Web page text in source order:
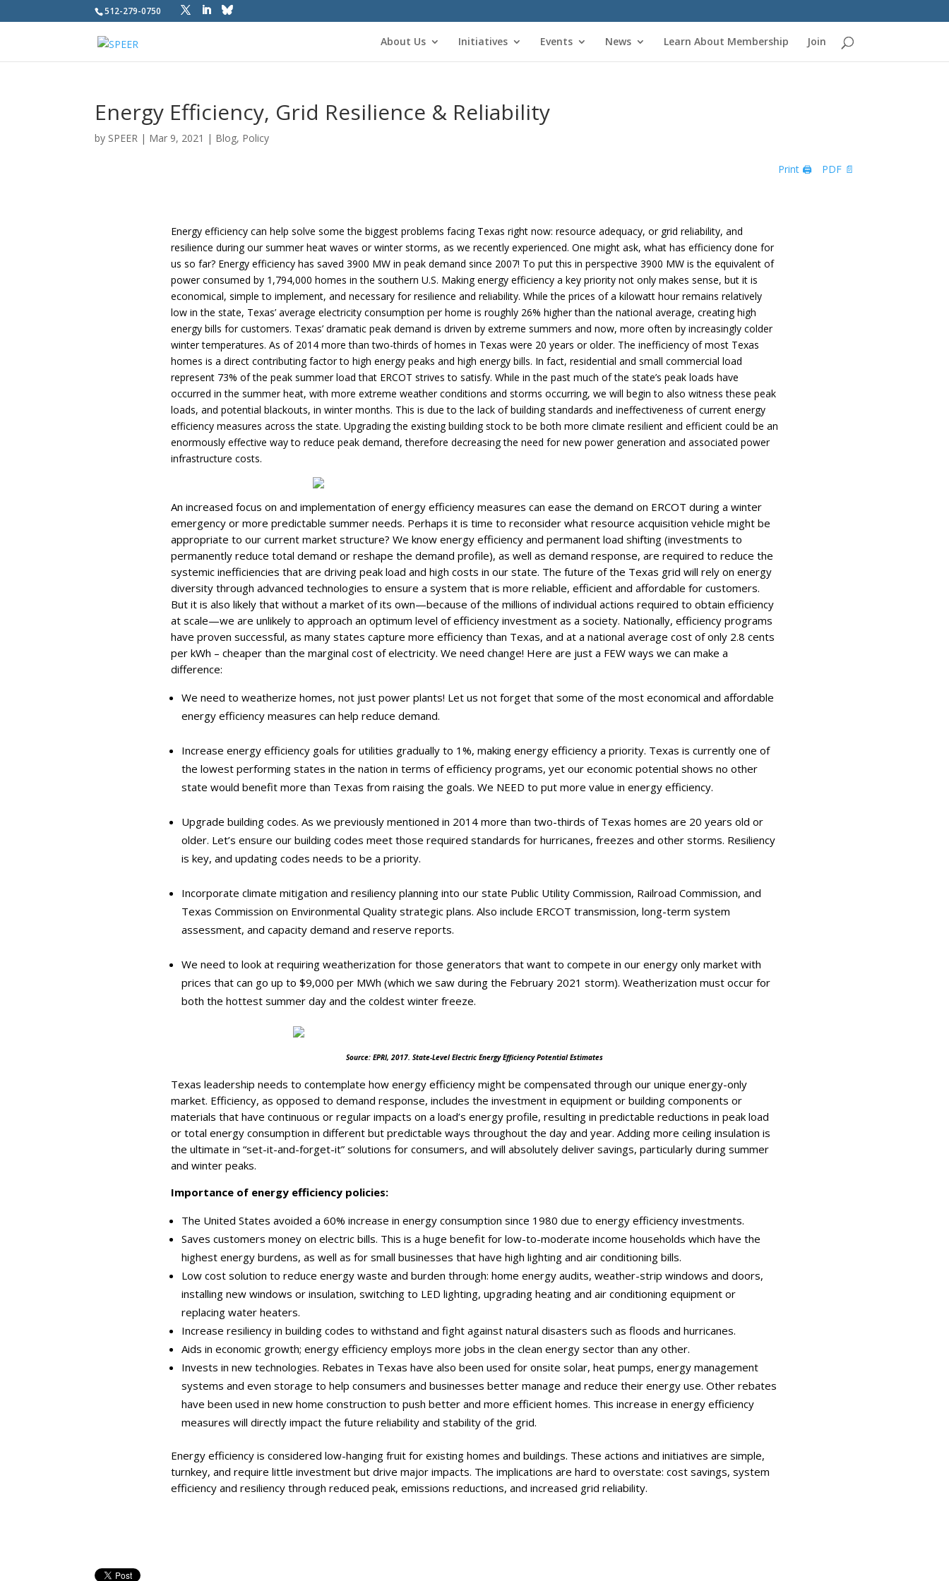
512-279-0750
About Us Initiatives Events News Learn About Membership Join
Energy Efficiency, Grid Resilience & Reliability
by SPEER | Mar 9, 2021 | Blog, Policy
Print 🖨 PDF 📄
Energy efficiency can help solve some the biggest problems facing Texas right now: resource adequacy, or grid reliability, and
resilience during our summer heat waves or winter storms, as we recently experienced. One might ask, what has efficiency done for
us so far? Energy efficiency has saved 3900 MW in peak demand since 2007! To put this in perspective 3900 MW is the equivalent of
power consumed by 1,794,000 homes in the southern U.S. Making energy efficiency a key priority not only makes sense, but it is
economical, simple to implement, and necessary for resilience and reliability. While the prices of a kilowatt hour remains relatively
low in the state, Texas’ average electricity consumption per home is roughly 26% higher than the national average, creating high
energy bills for customers. Texas’ dramatic peak demand is driven by extreme summers and now, more often by increasingly colder
winter temperatures. As of 2014 more than two-thirds of homes in Texas were 20 years or older. The inefficiency of most Texas
homes is a direct contributing factor to high energy peaks and high energy bills. In fact, residential and small commercial load
represent 73% of the peak summer load that ERCOT strives to satisfy. While in the past much of the state’s peak loads have
occurred in the summer heat, with more extreme weather conditions and storms occurring, we will begin to also witness these peak
loads, and potential blackouts, in winter months. This is due to the lack of building standards and ineffectiveness of current energy
efficiency measures across the state. Upgrading the existing building stock to be both more climate resilient and efficient could be an
enormously effective way to reduce peak demand, therefore decreasing the need for new power generation and associated power
infrastructure costs.
An increased focus on and implementation of energy efficiency measures can ease the demand on ERCOT during a winter
emergency or more predictable summer needs. Perhaps it is time to reconsider what resource acquisition vehicle might be
appropriate to our current market structure? We know energy efficiency and permanent load shifting (investments to
permanently reduce total demand or reshape the demand profile), as well as demand response, are required to reduce the
systemic inefficiencies that are driving peak load and high costs in our state. The future of the Texas grid will rely on energy
diversity through advanced technologies to ensure a system that is more reliable, efficient and affordable for customers.
But it is also likely that without a market of its own—because of the millions of individual actions required to obtain efficiency
at scale—we are unlikely to approach an optimum level of efficiency investment as a society. Nationally, efficiency programs
have proven successful, as many states capture more efficiency than Texas, and at a national average cost of only 2.8 cents
per kWh – cheaper than the marginal cost of electricity. We need change! Here are just a FEW ways we can make a
difference:
We need to weatherize homes, not just power plants! Let us not forget that some of the most economical and affordable
energy efficiency measures can help reduce demand.
Increase energy efficiency goals for utilities gradually to 1%, making energy efficiency a priority. Texas is currently one of
the lowest performing states in the nation in terms of efficiency programs, yet our economic potential shows no other
state would benefit more than Texas from raising the goals. We NEED to put more value in energy efficiency.
Upgrade building codes. As we previously mentioned in 2014 more than two-thirds of Texas homes are 20 years old or
older. Let’s ensure our building codes meet those required standards for hurricanes, freezes and other storms. Resiliency
is key, and updating codes needs to be a priority.
Incorporate climate mitigation and resiliency planning into our state Public Utility Commission, Railroad Commission, and
Texas Commission on Environmental Quality strategic plans. Also include ERCOT transmission, long-term system
assessment, and capacity demand and reserve reports.
We need to look at requiring weatherization for those generators that want to compete in our energy only market with
prices that can go up to $9,000 per MWh (which we saw during the February 2021 storm). Weatherization must occur for
both the hottest summer day and the coldest winter freeze.
Source: EPRI, 2017. State-Level Electric Energy Efficiency Potential Estimates
Texas leadership needs to contemplate how energy efficiency might be compensated through our unique energy-only
market. Efficiency, as opposed to demand response, includes the investment in equipment or building components or
materials that have continuous or regular impacts on a load’s energy profile, resulting in predictable reductions in peak load
or total energy consumption in different but predictable ways throughout the day and year. Adding more ceiling insulation is
the ultimate in “set-it-and-forget-it” solutions for consumers, and will absolutely deliver savings, particularly during summer
and winter peaks.
Importance of energy efficiency policies:
The United States avoided a 60% increase in energy consumption since 1980 due to energy efficiency investments.
Saves customers money on electric bills. This is a huge benefit for low-to-moderate income households which have the
highest energy burdens, as well as for small businesses that have high lighting and air conditioning bills.
Low cost solution to reduce energy waste and burden through: home energy audits, weather-strip windows and doors,
installing new windows or insulation, switching to LED lighting, upgrading heating and air conditioning equipment or
replacing water heaters.
Increase resiliency in building codes to withstand and fight against natural disasters such as floods and hurricanes.
Aids in economic growth; energy efficiency employs more jobs in the clean energy sector than any other.
Invests in new technologies. Rebates in Texas have also been used for onsite solar, heat pumps, energy management
systems and even storage to help consumers and businesses better manage and reduce their energy use. Other rebates
have been used in new home construction to push better and more efficient homes. This increase in energy efficiency
measures will directly impact the future reliability and stability of the grid.
Energy efficiency is considered low-hanging fruit for existing homes and buildings. These actions and initiatives are simple,
turnkey, and require little investment but drive major impacts. The implications are hard to overstate: cost savings, system
efficiency and resiliency through reduced peak, emissions reductions, and increased grid reliability.